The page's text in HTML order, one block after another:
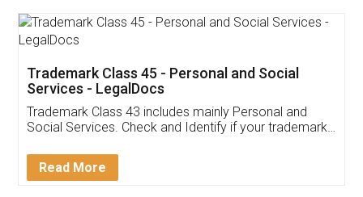
App available on:
Customer Testimonials